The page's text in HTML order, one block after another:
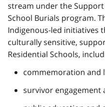
stream under the
School Burials program.
Indigenous-led initiatives
culturally sensitive,
Residential Schools,
commemoration and
survivor engagement